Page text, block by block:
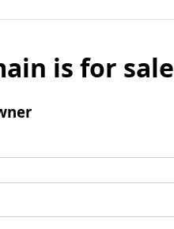
is for sale